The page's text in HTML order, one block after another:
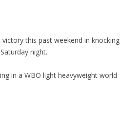
victory this past weekend in knocking
night.
in a WBO light heavyweight world